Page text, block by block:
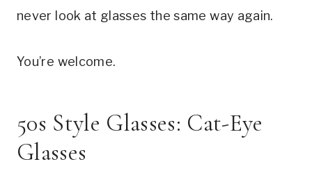
never look at glasses the same way again.
You’re welcome.
50s Style Glasses: Cat-Eye
Glasses